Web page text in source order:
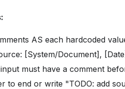
AS each hardcoded
[System/Document],
must have a comment
to end or write "TODO: add